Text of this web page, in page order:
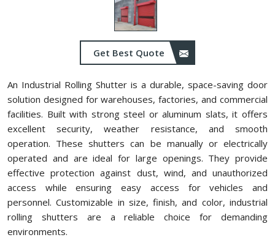
Get Best Quote
An Industrial Rolling Shutter is a durable, space-saving door
solution designed for warehouses, factories, and commercial
facilities. Built with strong steel or aluminum slats, it offers
excellent security, weather resistance, and smooth
operation. These shutters can be manually or electrically
operated and are ideal for large openings. They provide
effective protection against dust, wind, and unauthorized
access while ensuring easy access for vehicles and
personnel. Customizable in size, finish, and color, industrial
rolling shutters are a reliable choice for demanding
environments.